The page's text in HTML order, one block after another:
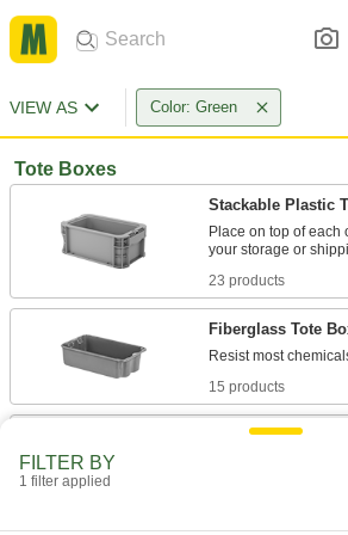
VIEW AS Color: Green
Tote Boxes
Stackable Plastic
Place on top of each
23 products
Fiberglass Tote
15 products
Nestable and
The handholds
1 product
FILTER BY
1 filter applied